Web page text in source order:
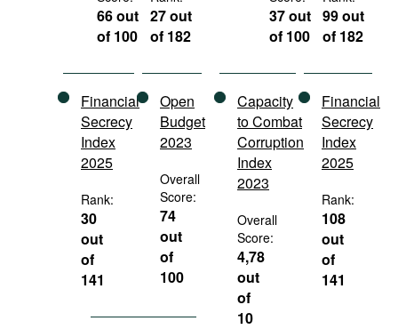
Bookshelf
66 out
of 100
27 out
of 182
Financial
Secrecy
Index
2025
Rank:
30
out
of
141
Open
Budget
2023
Overall
Score:
74
out
of
100
37 out
of 100
99 out
of 182
Capacity
to Combat
Corruption
Index
2023
Overall
Score:
4,78
out
of
10
Financial
Secrecy
Index
2025
Rank:
108
out
of
141